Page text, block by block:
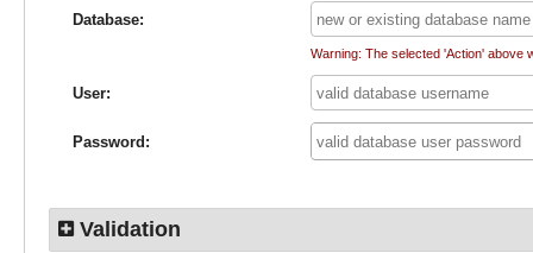
Database:
Warning: The selected 'Action' above
User:
Password:
Validation